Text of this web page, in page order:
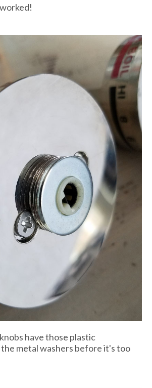
have those plastic
metal washers before it's too